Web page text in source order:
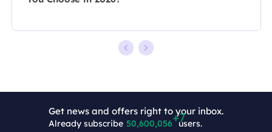
Get news and offers right to your inbox.
Already subscribe 50,600,063 users.